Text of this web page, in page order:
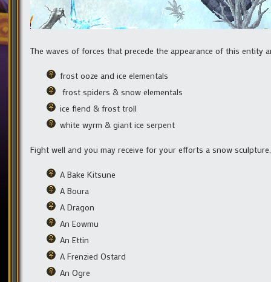
The waves of forces that precede the appearance of this entity
frost ooze and ice elementals
frost spiders & snow elementals
ice fiend & frost troll
white wyrm & giant ice serpent
Fight well and you may receive for your efforts a snow
A Bake Kitsune
A Boura
A Dragon
An Eowmu
An Ettin
A Frenzied Ostard
An Ogre